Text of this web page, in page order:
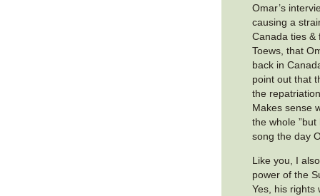
Omar’s
causing a
Canada ties &
Toews, that
back in
point out that
the
Makes sense
the whole ”but
song the day
Like you, I
power of the
Yes, his